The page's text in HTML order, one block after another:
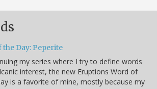
Day: Peperite
my series where I try to define words
interest, the new Eruptions Word of
is a favorite of mine, mostly because my